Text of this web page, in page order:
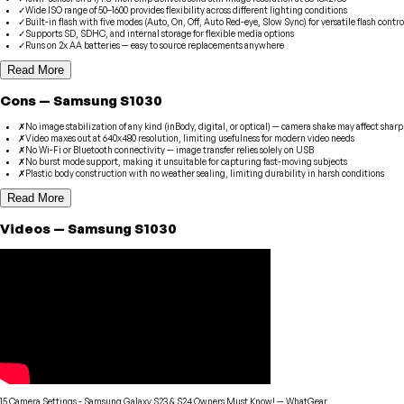
✓Wide ISO range of 50–1600 provides flexibility across different lighting conditions
✓Built-in flash with five modes (Auto, On, Off, Auto Red-eye, Slow Sync) for versatile flash control
✓Supports SD, SDHC, and internal storage for flexible media options
✓Runs on 2x AA batteries — easy to source replacements anywhere
Read More
Cons — Samsung S1030
✗No image stabilization of any kind (inBody, digital, or optical) — camera shake may affect
✗Video maxes out at 640x480 resolution, limiting usefulness for modern video needs
✗No Wi-Fi or Bluetooth connectivity — image transfer relies solely on USB
✗No burst mode support, making it unsuitable for capturing fast-moving subjects
✗Plastic body construction with no weather sealing, limiting durability in harsh conditions
Read More
Videos — Samsung S1030
15 Camera Settings - Samsung Galaxy S23 & S24 Owners Must Know! —WhatGear